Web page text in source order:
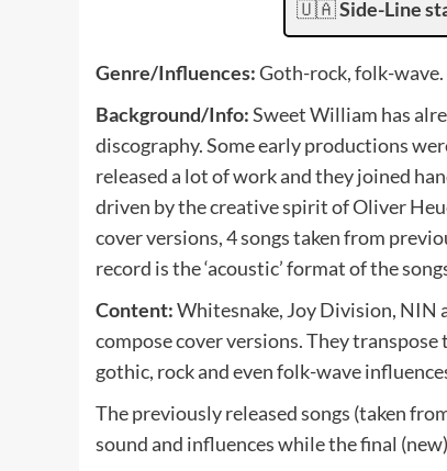
🇺🇦Side-Line
Genre/Influences:Goth-rock, folk-wave.
Background/Info:Sweet William has
discography. Some early productions
released a lot of work and they joined
driven by the creative spirit of Oliver
cover versions, 4 songs taken from
record is the ‘acoustic’ format of the
Content:Whitesnake, Joy Division, NIN
compose cover versions. They
gothic, rock and even folk-wave
The previously released songs (taken
sound and influences while the final